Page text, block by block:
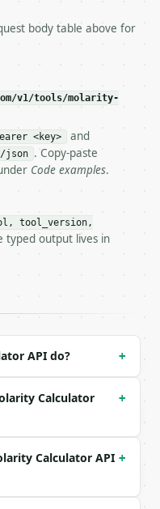
tell me.
repeated calls at
the same input always
molarity,
(output shape is
`https://
of: molarity, mass,
| (default `58.44`) |
no | (default `1.0`) |
one of: L, mL — L \|
| None | no | — |
body table above for
v1/tools/molarity-
<key> and
json . Copy-paste
Code examples.
tool_version,
typed output lives in
API do? +
Calculator
+
Calculator API +